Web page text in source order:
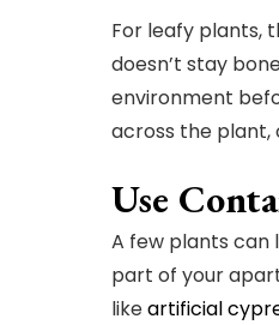
For leafy plants,
doesn’t stay
environment
across the plant,
Use
A few plants can
part of your
likeartificial